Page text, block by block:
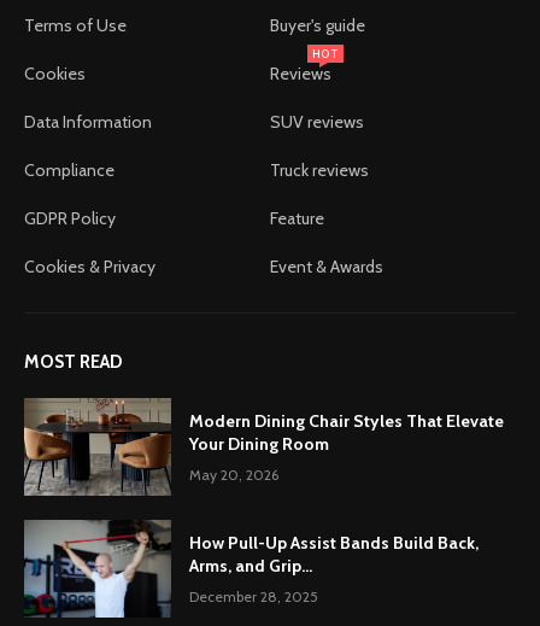
Terms of Use
Cookies
Data Information
Compliance
GDPR Policy
Cookies & Privacy
Buyer's guide
Reviews
HOT
SUV reviews
Truck reviews
Feature
Event & Awards
MOST READ
Modern Dining Chair Styles That Elevate
Your Dining Room
May 20, 2026
How Pull-Up Assist Bands Build Back,
Arms, and Grip...
December 28, 2025